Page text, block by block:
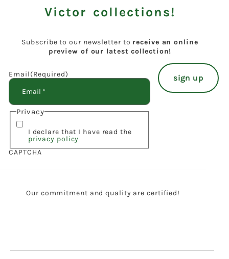
Victor collections!
Subscribe to our newsletter to receive an online
preview of our latest collection!
Email(Required)
Privacy
I declare that I have read the
privacy policy
CAPTCHA
Our commitment and quality are certified!